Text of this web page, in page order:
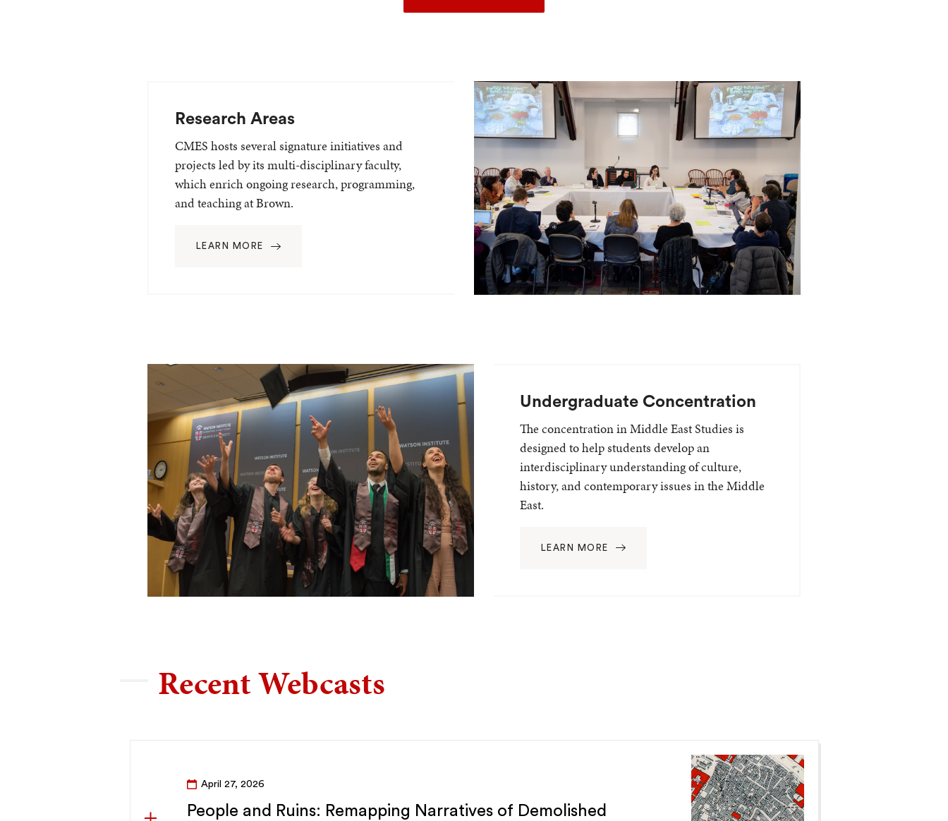
Research Areas
CMES hosts several signature initiatives and
projects led by its multi-disciplinary faculty,
which enrich ongoing research, programming,
and teaching at Brown.
LEARN MORE
Undergraduate Concentration
The concentration in Middle East Studies is
designed to help students develop an
interdisciplinary understanding of culture,
history, and contemporary issues in the Middle
East.
LEARN MORE
Recent Webcasts
April 27, 2026
People and Ruins: Remapping Narratives of Demolished